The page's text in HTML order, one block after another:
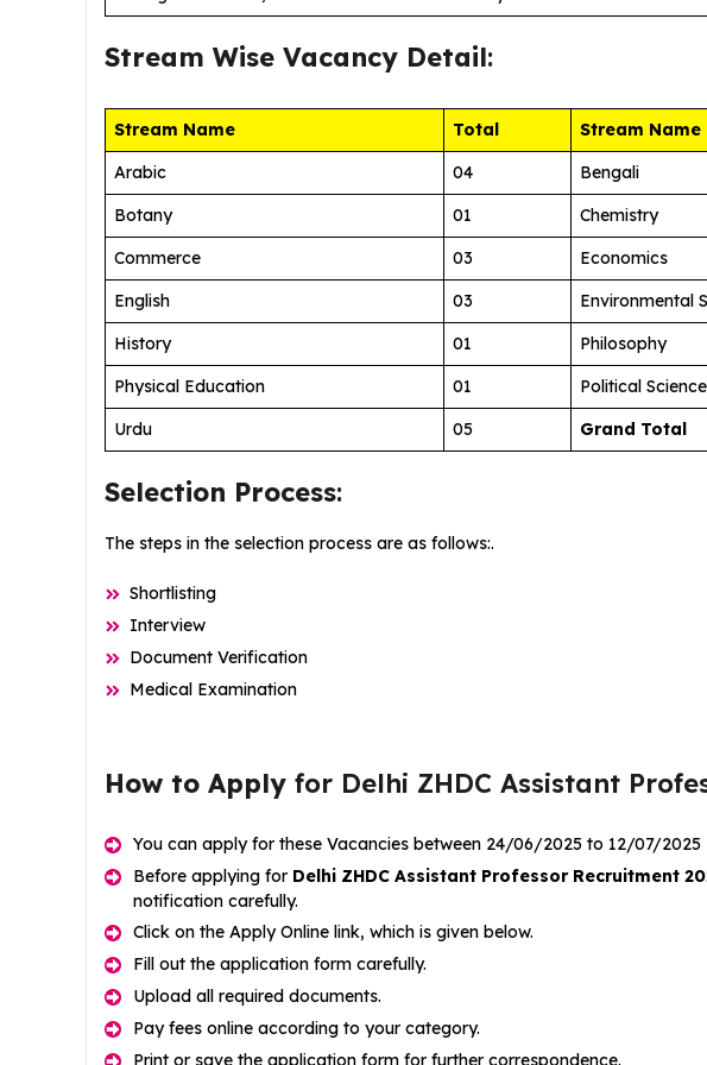
Stream Wise Vacancy Detail:
Stream Name Total Stream Name
Arabic
04 Bengali
Botany
01 Chemistry
Commerce
03 Economics
English
03 Environmental
History
01 Philosophy
Physical Education
01 Political Science
Urdu
05 Grand Total
Selection Process:
The steps in the selection process are as follows:.
Shortlisting
Interview
Document Verification
Medical Examination
How to Apply for Delhi ZHDC Assistant
You can apply for these Vacancies between 24/06/2025 to 12/07/2025
Before applying for Delhi ZHDC Assistant Professor Recruitment
notification carefully.
Click on the Apply Online link, which is given below.
Fill out the application form carefully.
Upload all required documents.
Pay fees online according to your category.